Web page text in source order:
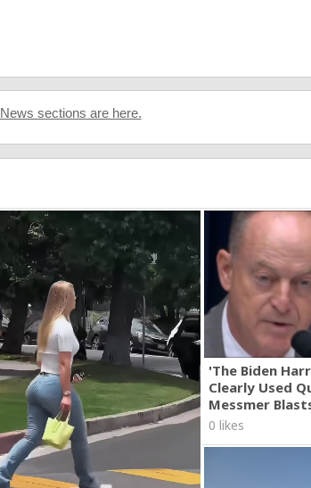
News sections are here.
'The Biden
Clearly Used
Messmer
0 likes